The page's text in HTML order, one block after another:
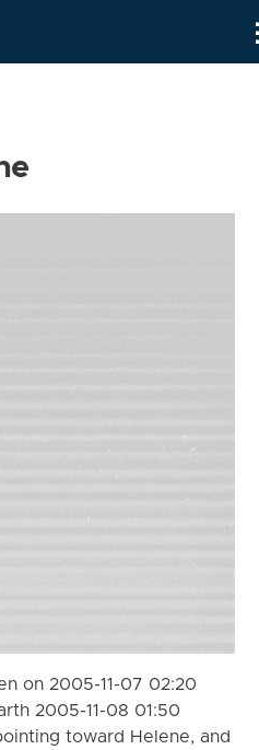
on 2005-11-07 02:20
2005-11-08 01:50
toward Helene, and